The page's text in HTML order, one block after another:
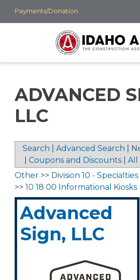
Skip
to
Payments/Donation
ADVANCED
LLC
Search Advanced Search
Coupons and Discounts All
Other >> Division 10 - Specialties
>> 10 18 00 Informational Kiosks
Advanced
Sign, LLC